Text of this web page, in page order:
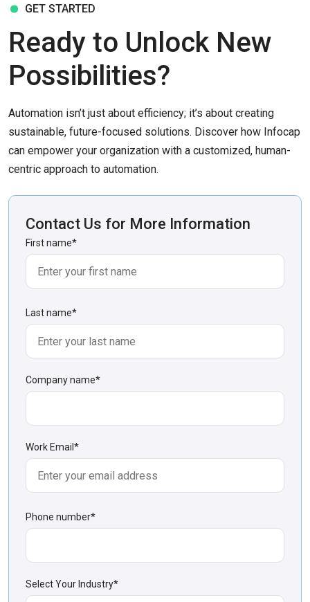
GET STARTED
Ready to Unlock New
Possibilities?
Automation isn’t just about efficiency; it’s about creating
sustainable, future-focused solutions. Discover how Infocap
can empower your organization with a customized, human-
centric approach to automation.
Contact Us for More Information
First name*
Last name*
Company name*
Work Email *
Phone number*
Select Your Industry*